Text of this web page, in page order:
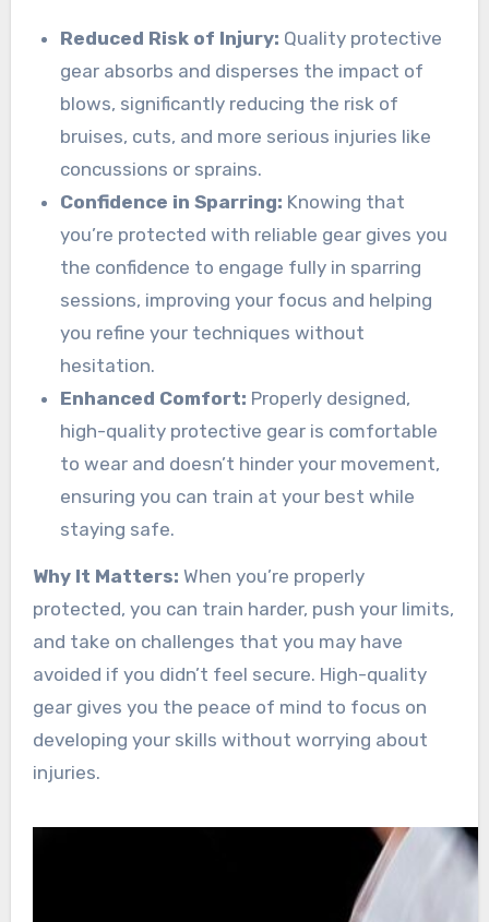
Reduced Risk of Injury: Quality protective
gear absorbs and disperses the impact of
blows, significantly reducing the risk of
bruises, cuts, and more serious injuries like
concussions or sprains.
Confidence in Sparring: Knowing that
you’re protected with reliable gear gives you
the confidence to engage fully in sparring
sessions, improving your focus and helping
you refine your techniques without
hesitation.
Enhanced Comfort: Properly designed,
high-quality protective gear is comfortable
to wear and doesn’t hinder your movement,
ensuring you can train at your best while
staying safe.
Why It Matters: When you’re properly
protected, you can train harder, push your limits,
and take on challenges that you may have
avoided if you didn’t feel secure. High-quality
gear gives you the peace of mind to focus on
developing your skills without worrying about
injuries.